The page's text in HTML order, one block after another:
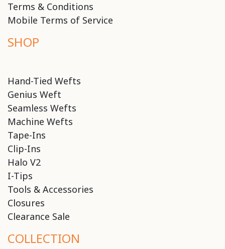
Terms & Conditions
Mobile Terms of Service
SHOP
Hand-Tied Wefts
Genius Weft
Seamless Wefts
Machine Wefts
Tape-Ins
Clip-Ins
Halo V2
I-Tips
Tools & Accessories
Closures
Clearance Sale
COLLECTION